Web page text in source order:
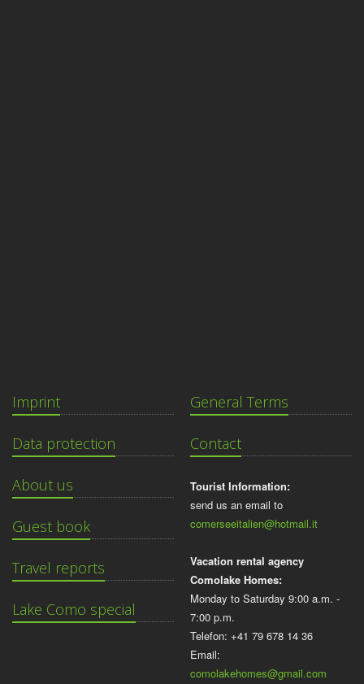
Imprint
Data protection
About us
Guest book
Travel reports
Lake Como special
General Terms
Contact
Tourist Information:
send us an email to
comerseeitalien@hotmail.it
Vacation rental agency
Comolake Homes:
Monday to Saturday 9:00 a.m. -
7:00 p.m.
Telefon: +41 79 678 14 36
Email:
comolakehomes@gmail.com